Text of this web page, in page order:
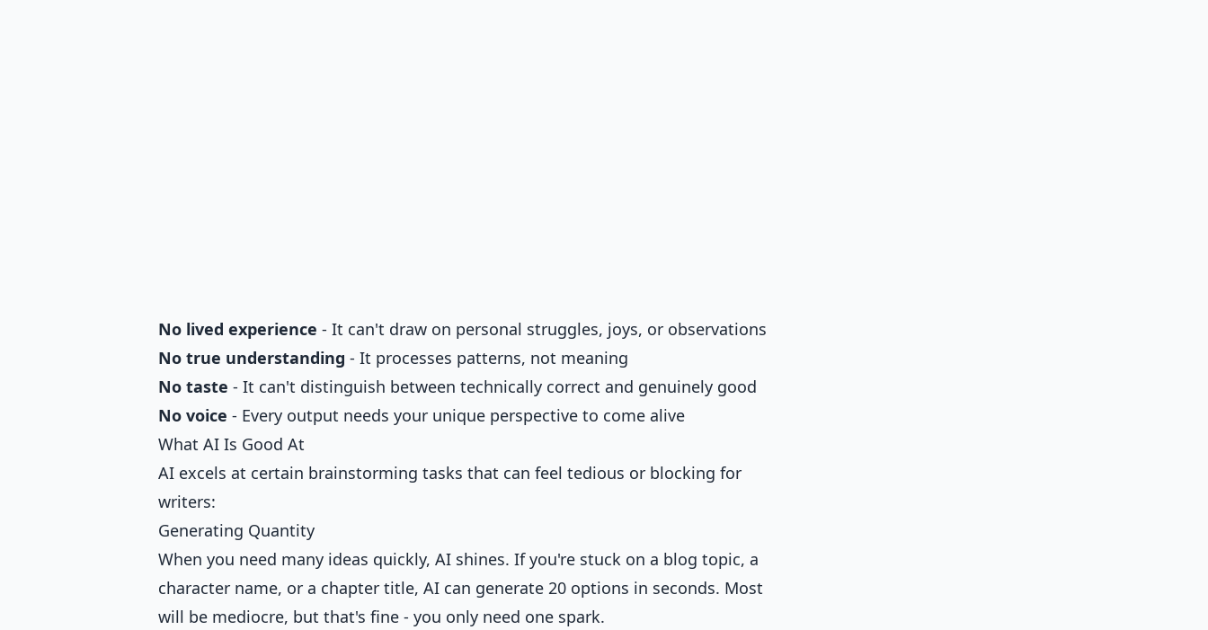
No lived experience - It can't draw on personal struggles, joys, or observations
No true understanding - It processes patterns, not meaning
No taste - It can't distinguish between technically correct and genuinely good
No voice - Every output needs your unique perspective to come alive
What AI Is Good At
AI excels at certain brainstorming tasks that can feel tedious or blocking for
writers:
Generating Quantity
When you need many ideas quickly, AI shines. If you're stuck on a blog topic, a
character name, or a chapter title, AI can generate 20 options in seconds. Most
will be mediocre, but that's fine - you only need one spark.